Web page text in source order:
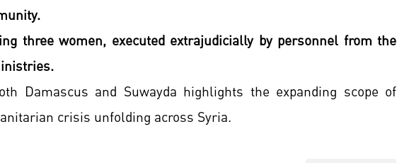
three women, executed extrajudicially by personnel from the
Damascus and Suwayda highlights the expanding scope of
crisis unfolding across Syria.